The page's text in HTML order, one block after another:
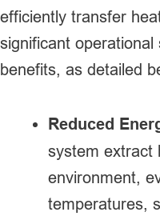
efficiently transfer
significant
benefits, as detailed
Reduced
system extract
environment,
temperatures,